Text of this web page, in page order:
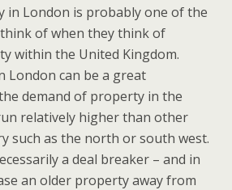
in London is probably one of the
of when they think of
within the United Kingdom.
London can be a great
demand of property in the
relatively higher than other
such as the north or south west.
a deal breaker – and in
an older property away from